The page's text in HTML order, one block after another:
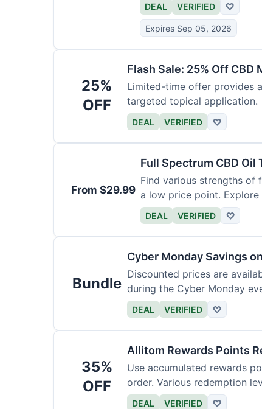
DEAL VERIFIED ♡
Expires Sep 05, 2026
25%
OFF
Flash Sale: 25% Off CBD
Limited-time offer provides
targeted topical application.
DEAL VERIFIED ♡
From $29.99
Full Spectrum CBD
Find various strengths of
a low price point.
DEAL VERIFIED ♡
Bundle
Cyber Monday Savings
Discounted prices are
during the Cyber Monday
products.
DEAL VERIFIED ♡
35%
OFF
Allitom Rewards Points
Use accumulated rewards
order. Various redemption
DEAL VERIFIED ♡